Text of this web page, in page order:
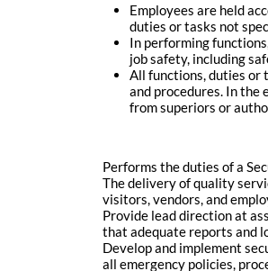
Employees are held
duties or tasks not
In performing
job safety, including
All functions, duties or
and procedures. In the
from superiors or
Performs the duties of a
The delivery of quality
visitors, vendors, and
Provide lead direction at
that adequate reports and
Develop and implement
all emergency policies,